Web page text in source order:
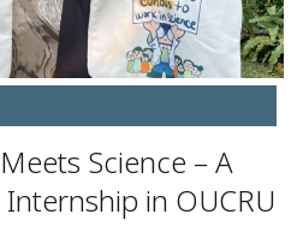
Science – A
in OUCRU